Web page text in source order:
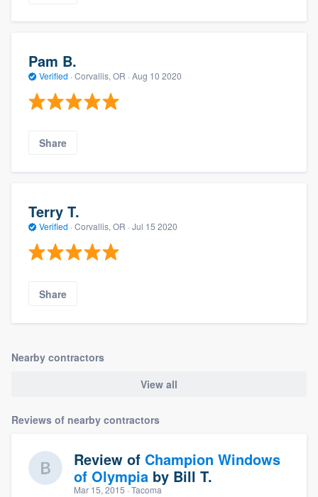
Pam B.
Verified · Corvallis, OR · Aug 10 2020
Share
Terry T.
Verified · Corvallis, OR · Jul 15 2020
Share
Nearby contractors
View all
Reviews of nearby contractors
Review of Champion Windows
of Olympia by Bill T.
Mar 15, 2015 · Tacoma